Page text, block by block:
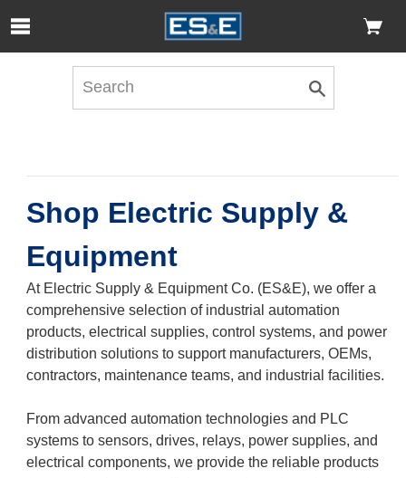
Skip to Main Content
Open Accessibility Menu
Shop Electric Supply &
Equipment
At Electric Supply & Equipment Co. (ES&E), we offer a
comprehensive selection of industrial automation
products, electrical supplies, control systems, and power
distribution solutions to support manufacturers, OEMs,
contractors, maintenance teams, and industrial facilities.
From advanced automation technologies and PLC
systems to sensors, drives, relays, power supplies, and
electrical components, we provide the reliable products